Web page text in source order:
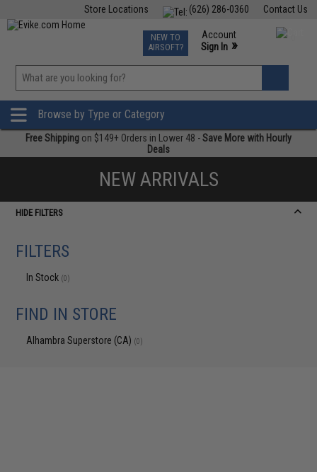
Contact Us
(626) 286-0360
Store Locations
TCG Events
Phone Support M-F 7am-5pm PST
NEW TO
AIRSOFT?
Account
Sign In »
»
Browse by Type or Category
Free Shipping on $149+ Orders in Lower 48 -Save More with Hourly
Deals
NEW ARRIVALS
HIDE FILTERS
FILTERS
In Stock (0)
FIND IN STORE
Alhambra Superstore (CA) (0)